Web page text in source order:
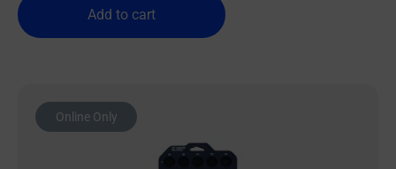
Add to cart
Online Only